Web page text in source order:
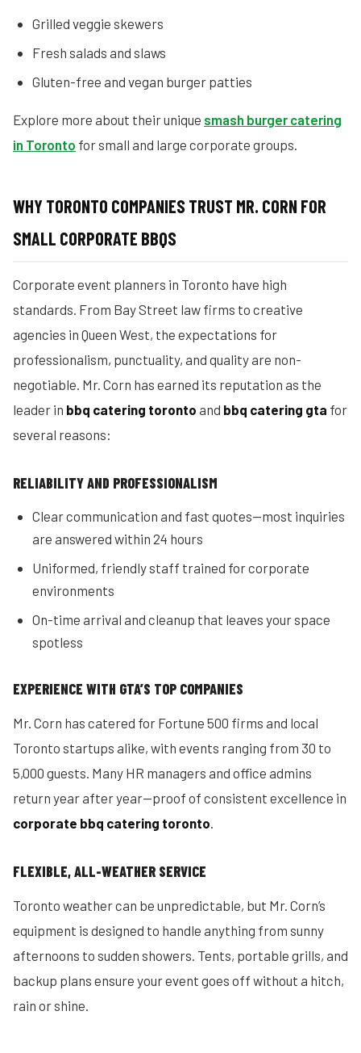
Grilled veggie skewers
Fresh salads and slaws
Gluten-free and vegan burger patties
Explore more about their unique smash burger catering
in Toronto for small and large corporate groups.
WHY TORONTO COMPANIES TRUST MR. CORN FOR
SMALL CORPORATE BBQS
Corporate event planners in Toronto have high
standards. From Bay Street law firms to creative
agencies in Queen West, the expectations for
professionalism, punctuality, and quality are non-
negotiable. Mr. Corn has earned its reputation as the
leader in bbq catering toronto and bbq catering gta for
several reasons:
RELIABILITY AND PROFESSIONALISM
Clear communication and fast quotes—most inquiries
are answered within 24 hours
Uniformed, friendly staff trained for corporate
environments
On-time arrival and cleanup that leaves your space
spotless
EXPERIENCE WITH GTA’S TOP COMPANIES
Mr. Corn has catered for Fortune 500 firms and local
Toronto startups alike, with events ranging from 30 to
5,000 guests. Many HR managers and office admins
return year after year—proof of consistent excellence in
corporate bbq catering toronto.
FLEXIBLE, ALL-WEATHER SERVICE
Toronto weather can be unpredictable, but Mr. Corn’s
equipment is designed to handle anything from sunny
afternoons to sudden showers. Tents, portable grills, and
backup plans ensure your event goes off without a hitch,
rain or shine.